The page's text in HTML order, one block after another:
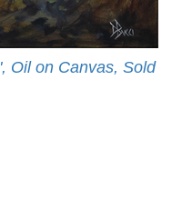
Oil on Canvas, Sold